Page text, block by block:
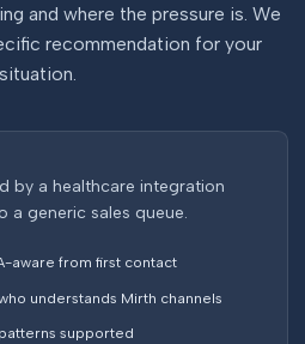
and where the pressure is. We
recommendation for your
situation.
by a healthcare integration
a generic sales queue.
aware from first contact
understands Mirth channels
supported